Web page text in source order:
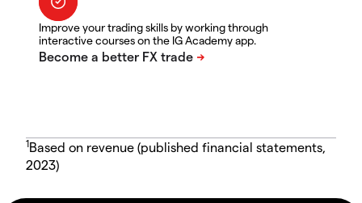
Improve your trading skills by working through
interactive courses on the IG Academy app.
1Based on revenue (published financial statements,
2023)